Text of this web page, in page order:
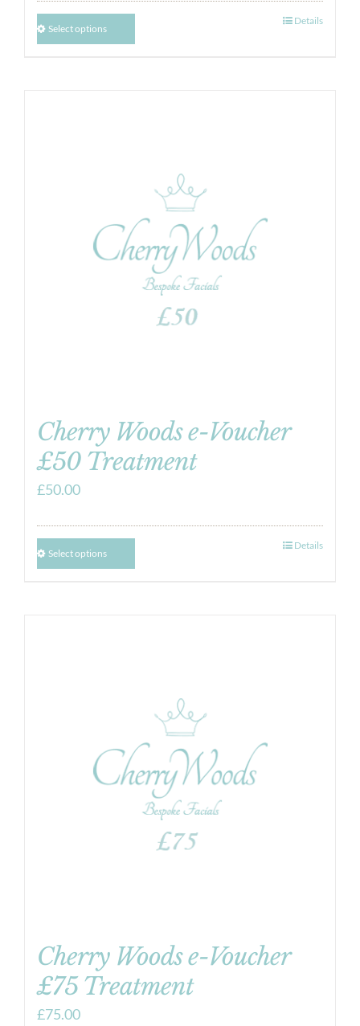
Select options
Details
Cherry Woods e-Voucher
£50 Treatment
£50.00
Select options
Details
Cherry Woods e-Voucher
£75 Treatment
£75.00